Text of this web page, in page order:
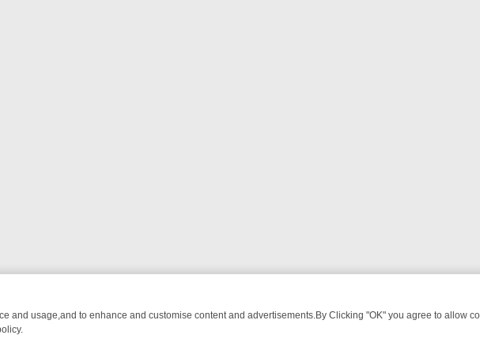
and usage,and to enhance and customise content and advertisements.By Clicking "OK" you agree to allow